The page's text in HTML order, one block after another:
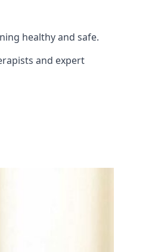
healthy and safe.
and expert